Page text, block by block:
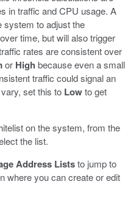
in traffic and CPU usage. A
system to adjust the
time, but will also trigger
rates are consistent over
or High because even a small
traffic could signal an
set this to Lowto get
on the system, from the
the list.
Address Liststo jump to
where you can create or edit